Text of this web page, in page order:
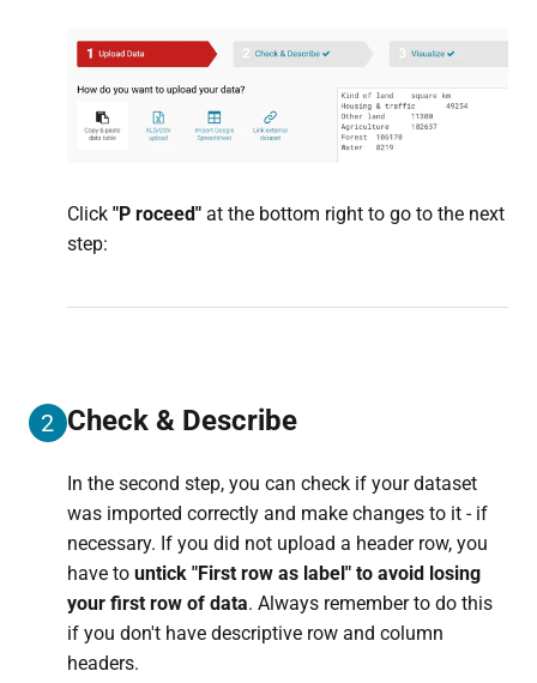
Click "P roceed" at the bottom right to go to the next
step:
2 Check & Describe
In the second step, you can check if your dataset
was imported correctly and make changes to it - if
necessary. If you did not upload a header row, you
have to untick "First row as label" to avoid losing
your first row of data. Always remember to do this
if you don't have descriptive row and column
headers.